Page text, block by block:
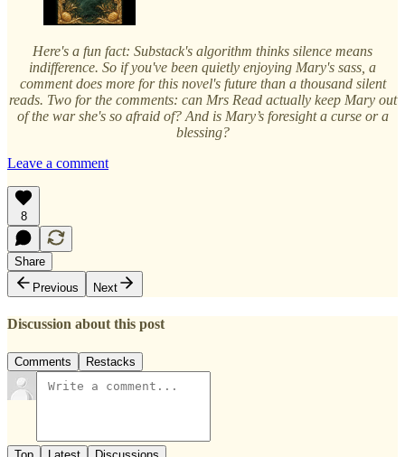
Here's a fun fact: Substack's algorithm thinks silence means
indifference. So if you've been quietly enjoying Mary's sass, a
comment does more for this novel's future than a thousand silent
reads. Two for the comments: can Mrs Read actually keep Mary out
of the war she's so afraid of? And is Mary’s foresight a curse or a
blessing?
Leave a comment
8
Share
Previous
Next
Discussion about this post
Comments Restacks
Top Latest Discussions